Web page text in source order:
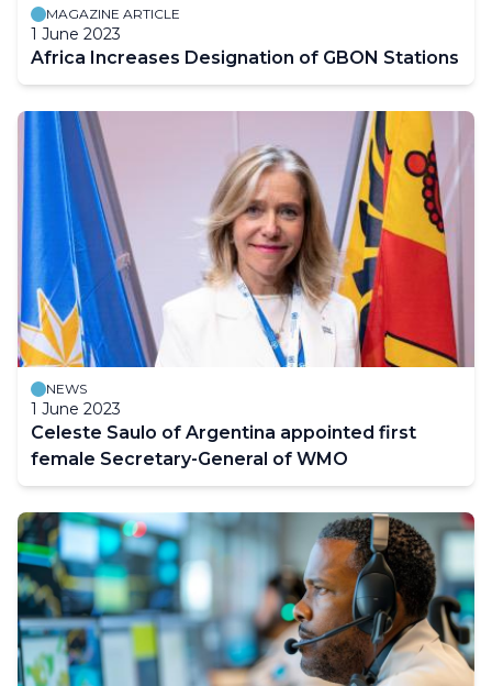
MAGAZINE ARTICLE
1 June 2023
Africa Increases Designation of GBON Stations
NEWS
1 June 2023
Celeste Saulo of Argentina appointed first
female Secretary-General of WMO